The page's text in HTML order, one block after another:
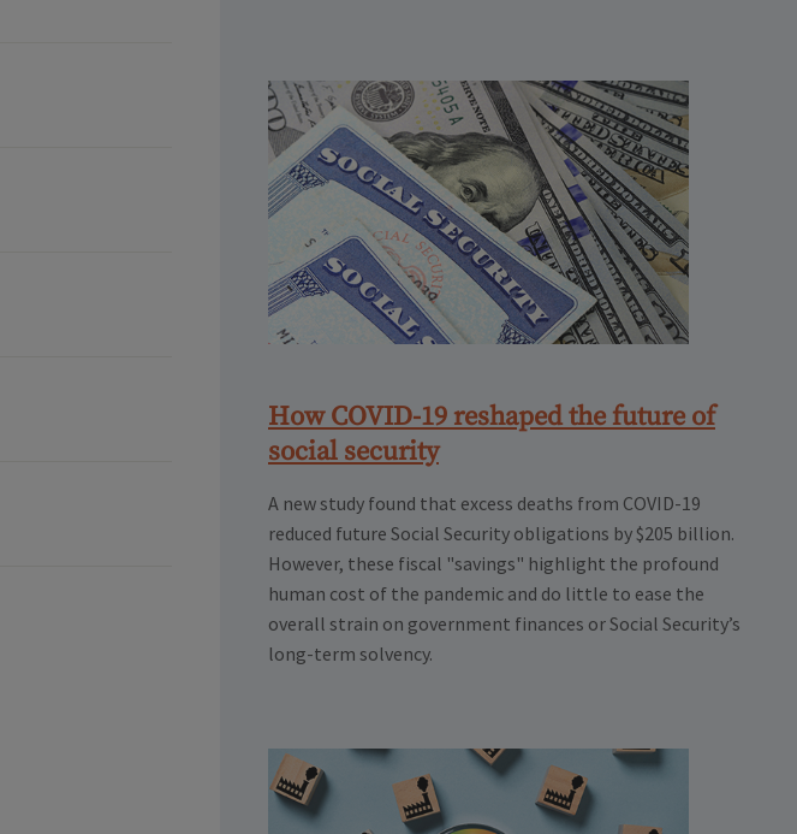
How COVID-19 reshaped the future of
social security
A new study found that excess deaths from COVID-19
reduced future Social Security obligations by $205 billion.
However, these fiscal "savings" highlight the profound
human cost of the pandemic and do little to ease the
overall strain on government finances or Social Security’s
long-term solvency.